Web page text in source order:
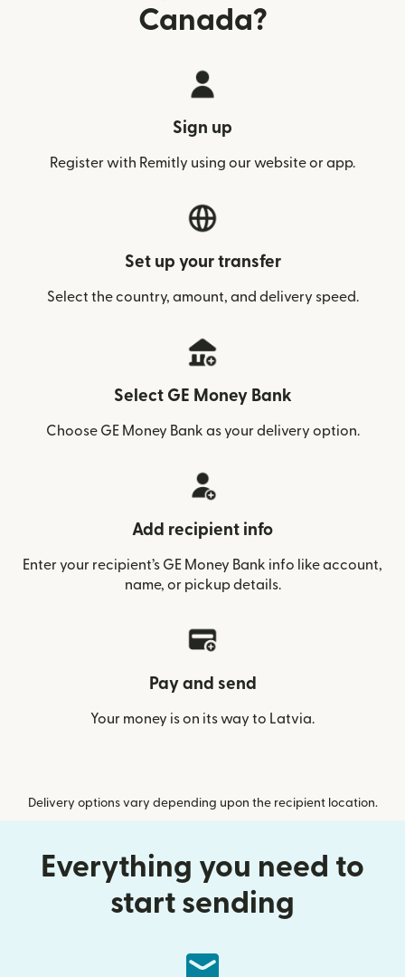
Canada?
Sign up
Register with Remitly using our website or app.
Set up your transfer
Select the country, amount, and delivery speed.
Select GE Money Bank
Choose GE Money Bank as your delivery option.
Add recipient info
Enter your recipient’s GE Money Bank info like account,
name, or pickup details.
Pay and send
Your money is on its way to Latvia.
Delivery options vary depending upon the recipient location.
Everything you need to
start sending